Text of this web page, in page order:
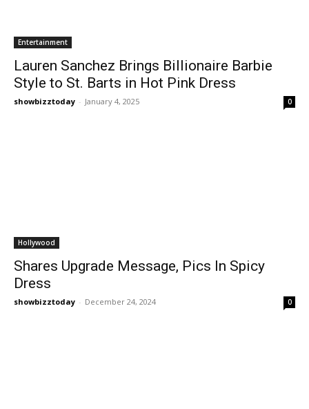
Entertainment
Lauren Sanchez Brings Billionaire Barbie
Style to St. Barts in Hot Pink Dress
showbizztoday - January 4, 2025 0
Hollywood
Shares Upgrade Message, Pics In Spicy
Dress
showbizztoday - December 24, 2024 0